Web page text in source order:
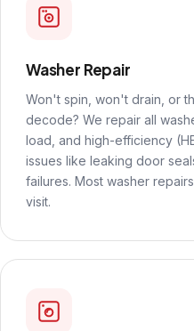
Washer Repair
Won't spin, won't drain, or
decode? We repair all
load, and high-efficiency
issues like leaking door
failures. Most washer
visit.